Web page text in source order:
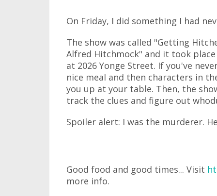
On Friday, I did something I had
The show was called "Getting
Alfred Hitchmock" and it took
at 2026 Yonge Street. If you've
nice meal and then characters in
you up at your table. Then, the
track the clues and figure out
Spoiler alert: I was the murderer.
Good food and good times... Visit
more info.